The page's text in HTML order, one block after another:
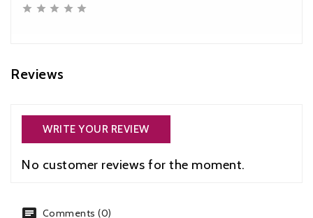
    
Reviews
WRITE YOUR REVIEW
No customer reviews for the moment.
chat Comments (0)